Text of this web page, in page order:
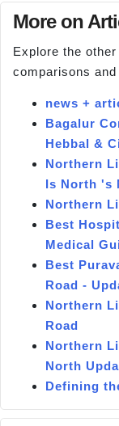
More on
Explore the
comparisons
news +
Bagalur
Hebbal &
Northern
Is North 's
Northern
Best
Medical
Best
Road -
Northern
Road
Northern
North
Defining